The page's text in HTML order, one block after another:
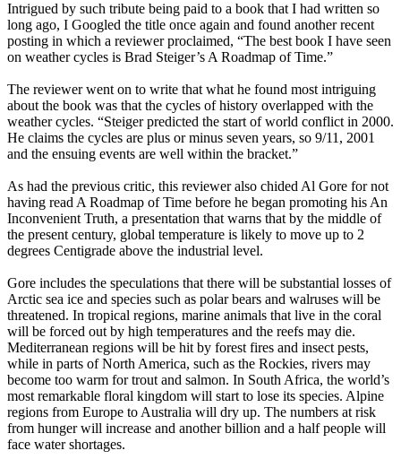
Intrigued by such tribute being paid to a book that I had written so
long ago, I Googled the title once again and found another recent
posting in which a reviewer proclaimed, “The best book I have seen
on weather cycles is Brad Steiger’s A Roadmap of Time.”
The reviewer went on to write that what he found most intriguing
about the book was that the cycles of history overlapped with the
weather cycles. “Steiger predicted the start of world conflict in 2000.
He claims the cycles are plus or minus seven years, so 9/11, 2001
and the ensuing events are well within the bracket.”
As had the previous critic, this reviewer also chided Al Gore for not
having read A Roadmap of Time before he began promoting his An
Inconvenient Truth, a presentation that warns that by the middle of
the present century, global temperature is likely to move up to 2
degrees Centigrade above the industrial level.
Gore includes the speculations that there will be substantial losses of
Arctic sea ice and species such as polar bears and walruses will be
threatened. In tropical regions, marine animals that live in the coral
will be forced out by high temperatures and the reefs may die.
Mediterranean regions will be hit by forest fires and insect pests,
while in parts of North America, such as the Rockies, rivers may
become too warm for trout and salmon. In South Africa, the world’s
most remarkable floral kingdom will start to lose its species. Alpine
regions from Europe to Australia will dry up. The numbers at risk
from hunger will increase and another billion and a half people will
face water shortages.